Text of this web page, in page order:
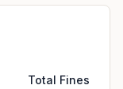
Total Fines